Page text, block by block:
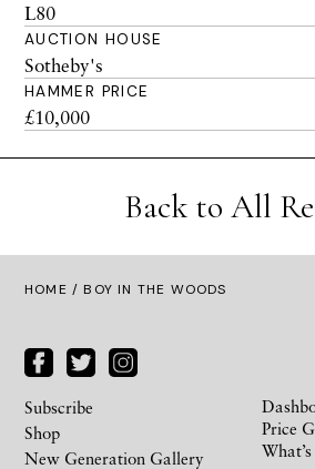
L80
AUCTION HOUSE
Sotheby's
HAMMER PRICE
£10,000
Back to All
HOME / BOY IN THE WOODS
Subscribe
Shop
New Generation Gallery
Price